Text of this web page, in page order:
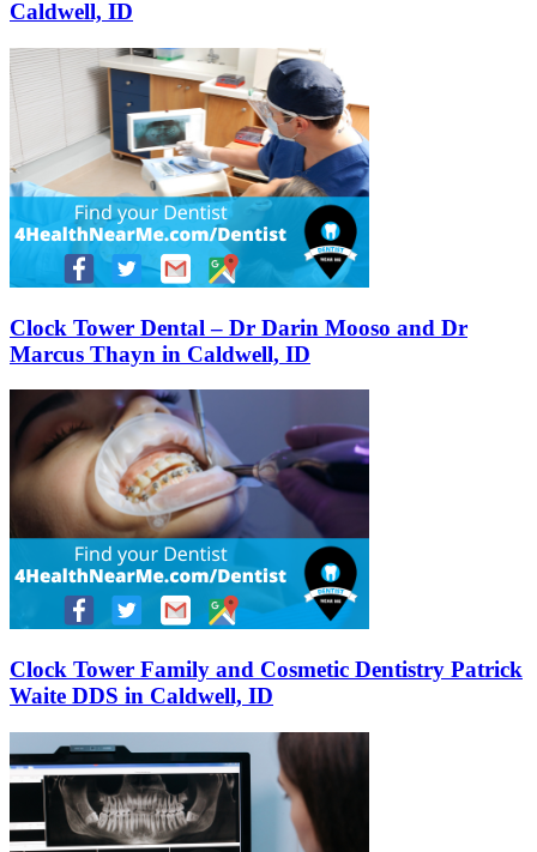
Caldwell, ID
Clock Tower Dental – Dr Darin Mooso and Dr
Marcus Thayn in Caldwell, ID
Clock Tower Family and Cosmetic Dentistry Patrick
Waite DDS in Caldwell, ID